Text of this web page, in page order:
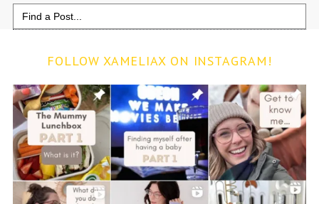
Search
for:
FOLLOW XAMELIAX ON INSTAGRAM!